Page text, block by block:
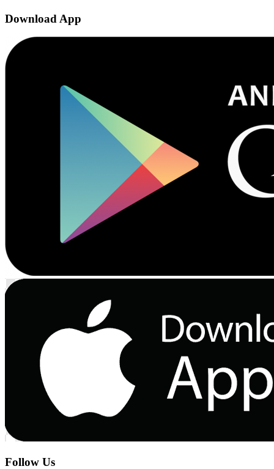
Download App
Follow Us